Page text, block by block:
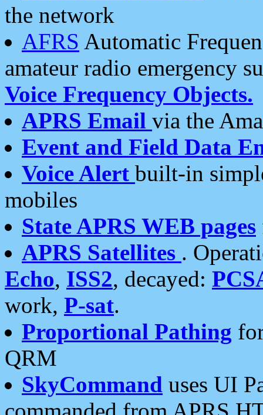
the network
AFRS Automatic
amateur radio emergency
Voice Frequency Objects.
APRS Email via the
Event and Field Data
Voice Alert built-in
mobiles
State APRS WEB pages
APRS Satellites .
Echo, ISS2, decayed:
work, P-sat.
Proportional Pathing
QRM
SkyCommand uses UI